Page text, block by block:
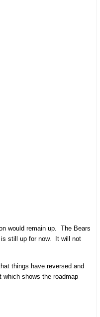
would remain up. The Bears
still up for now. It will not
things have reversed and
shows the roadmap